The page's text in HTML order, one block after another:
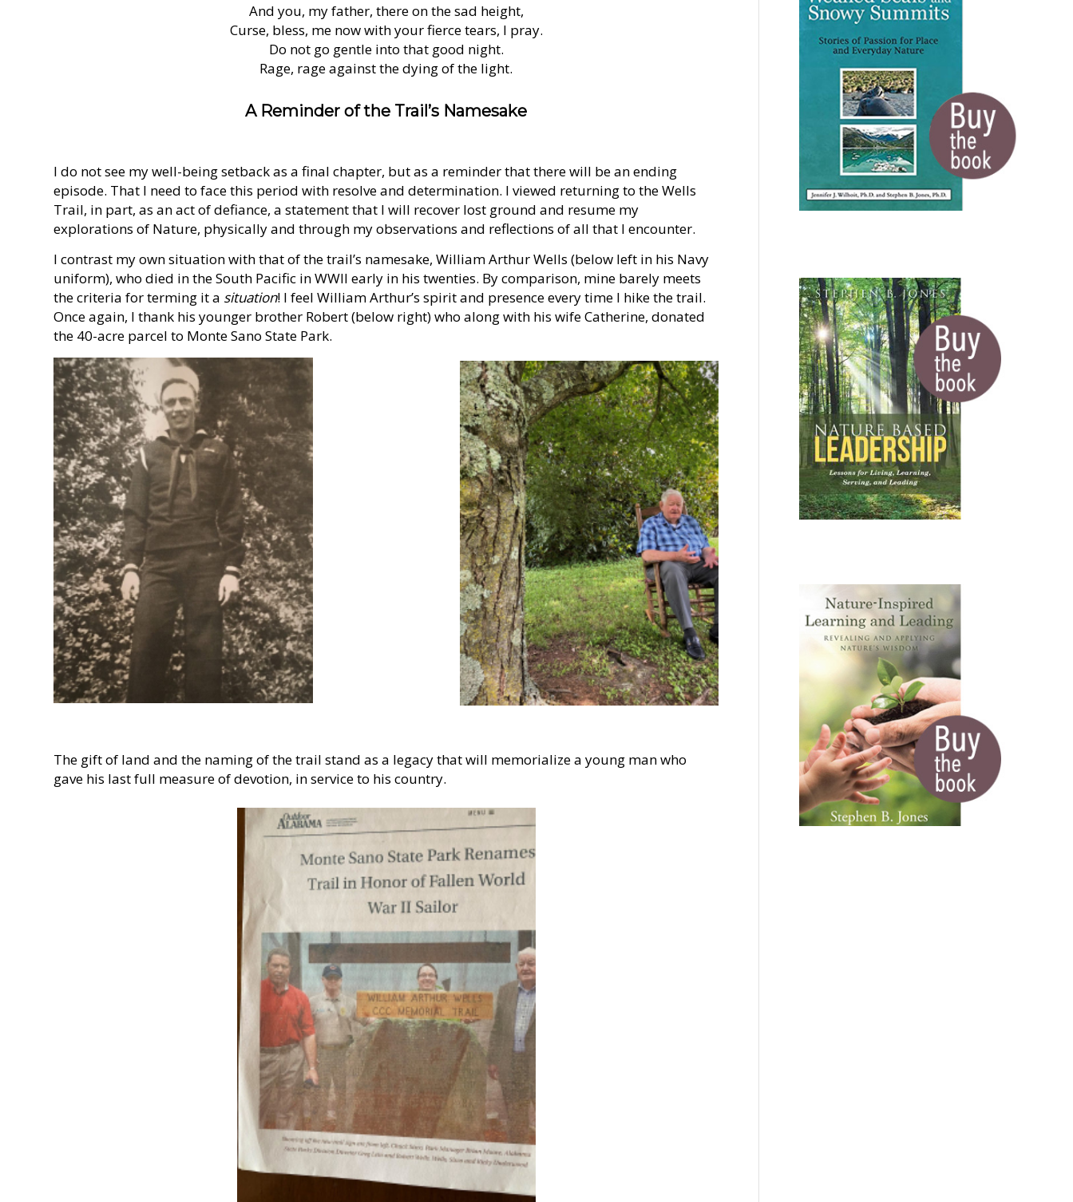
And you, my father, there on the sad height,
Curse, bless, me now with your fierce tears, I pray.
Do not go gentle into that good night.
Rage, rage against the dying of the light.
A Reminder of the Trail’s Namesake
I do not see my well-being setback as a final chapter, but as a reminder that there will be an ending
episode. That I need to face this period with resolve and determination. I viewed returning to the Wells
Trail, in part, as an act of defiance, a statement that I will recover lost ground and resume my
explorations of Nature, physically and through my observations and reflections of all that I encounter.
I contrast my own situation with that of the trail’s namesake, William Arthur Wells (below left in his Navy
uniform), who died in the South Pacific in WWII early in his twenties. By comparison, mine barely meets
the criteria for terming it a situation! I feel William Arthur’s spirit and presence every time I hike the trail.
Once again, I thank his younger brother Robert (below right) who along with his wife Catherine, donated
the 40-acre parcel to Monte Sano State Park.
The gift of land and the naming of the trail stand as a legacy that will memorialize a young man who
gave his last full measure of devotion, in service to his country.